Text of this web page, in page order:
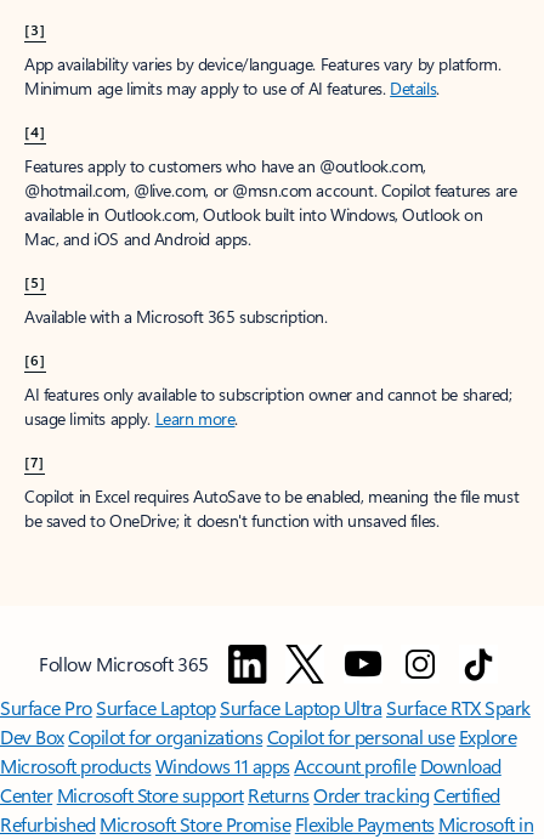
[3]
App availability varies by device/language. Features vary by platform.
Minimum age limits may apply to use of AI features. Details.
[4]
Features apply to customers who have an @outlook.com,
@hotmail.com, @live.com, or @msn.com account. Copilot features are
available in Outlook.com, Outlook built into Windows, Outlook on
Mac, and iOS and Android apps.
[5]
Available with a Microsoft 365 subscription.
[6]
AI features only available to subscription owner and cannot be shared;
usage limits apply. Learn more.
[7]
Copilot in Excel requires AutoSave to be enabled, meaning the file must
be saved to OneDrive; it doesn't function with unsaved files.
Follow Microsoft 365
Surface ProSurface LaptopSurface Laptop UltraSurface RTX Spark
Dev BoxCopilot for organizationsCopilot for personal use Explore
Microsoft productsWindows 11 appsAccount profile Download
Center Microsoft Store support ReturnsOrder trackingCertified
Refurbished Microsoft Store Promise Flexible Payments Microsoft in